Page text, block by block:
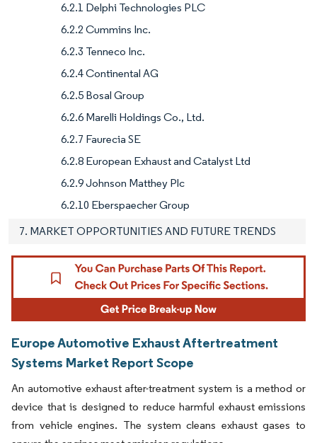
6.2.1 Delphi Technologies PLC
6.2.2 Cummins Inc.
6.2.3 Tenneco Inc.
6.2.4 Continental AG
6.2.5 Bosal Group
6.2.6 Marelli Holdings Co., Ltd.
6.2.7 Faurecia SE
6.2.8 European Exhaust and Catalyst Ltd
6.2.9 Johnson Matthey Plc
6.2.10 Eberspaecher Group
7. MARKET OPPORTUNITIES AND FUTURE TRENDS
Europe Automotive Exhaust Aftertreatment
Systems Market Report Scope
An automotive exhaust after-treatment system is a method or
device that is designed to reduce harmful exhaust emissions
from vehicle engines. The system cleans exhaust gases to